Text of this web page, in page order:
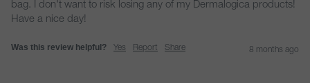
bag. I don't want to risk losing any of my Dermalogica products!
Have a nice day!
Was this review helpful? Yes Report Share 8 months ago